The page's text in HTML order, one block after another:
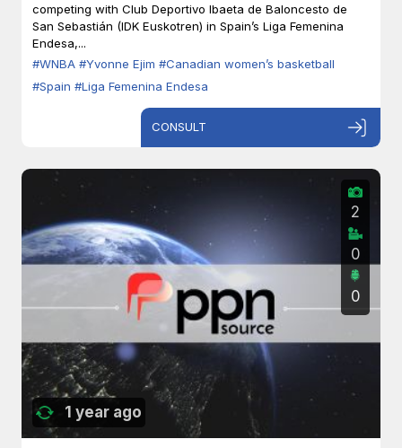
competing with Club Deportivo Ibaeta de Baloncesto de
San Sebastián (IDK Euskotren) in Spain’s Liga Femenina
Endesa,...
#WNBA #Yvonne Ejim #Canadian women’s basketball
#Spain #Liga Femenina Endesa
CONSULT
1 year ago
2
0
0